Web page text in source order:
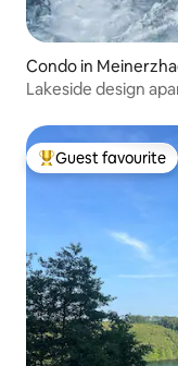
Condo in
Lakeside design
Top guest favourite
Guest favourite